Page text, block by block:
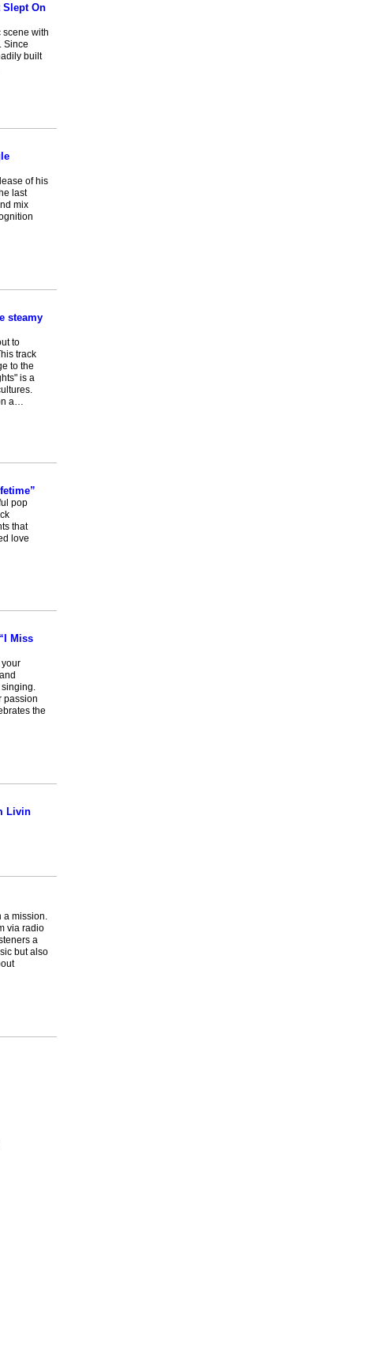
Slept On
with
Since
built
of his
last
mix
steamy
to
track
to the
is a
a…
pop
that
love
Miss
passion
the
Livin
a mission.
via radio
a
but also